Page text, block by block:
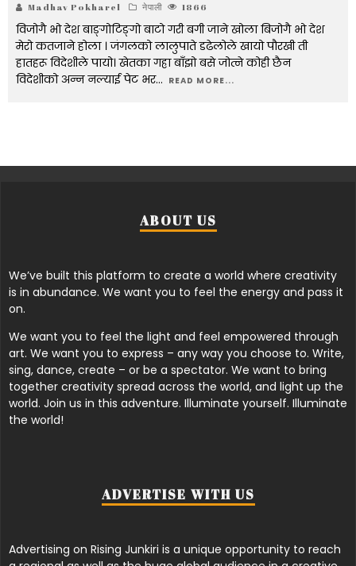
Madhav Pokharel नेपाली 1866
विजोगै भो देश बाङ्गोटिङ्गो बाटो गरी बगी जाने खोला बिजोगै भो देश
मेरो कतजाने होला । जंगलको लालुपाते डढेलोले खायो पौरखी ती
हातहरू विदेशीले पायो। खेतका गह्रा बाँझो बसे जोत्ने कोही छैन
विदेशीको अन्न नल्याई पेट भर... READ MORE...
ABOUT US
We’ve built this platform to create a world where creativity
is in abundance. We want you to feel the energy and pass it
on.
We want you to feel the light and feel empowered through
art. We want you to express – any way you choose to. Write,
sing, dance, create – or be a spectator. We want to bring
together creativity spread across the world, and light up the
world. Join us in this adventure. Illuminate yourself. Illuminate
the world!
ADVERTISE WITH US
Advertising on Rising Junkiri is a unique opportunity to reach